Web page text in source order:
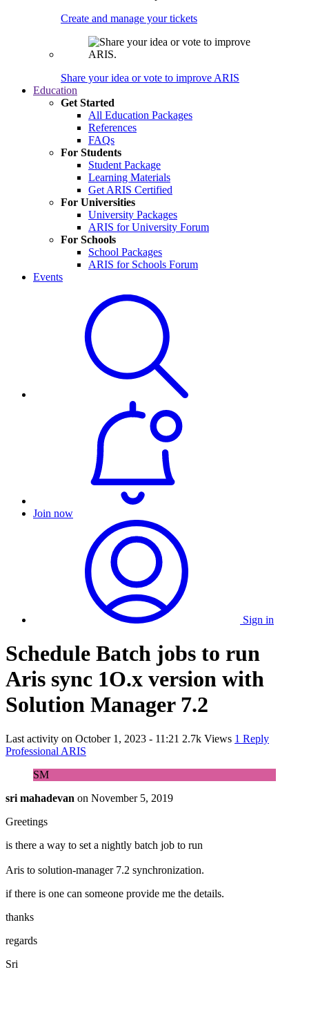
Create and manage your tickets
Share your idea or vote to improve ARIS
Education
Get Started
All Education Packages
References
FAQs
For Students
Student Package
Learning Materials
Get ARIS Certified
For Universities
University Packages
ARIS for University Forum
For Schools
School Packages
ARIS for Schools Forum
Events
Join now
Sign in
Schedule Batch jobs to run
Aris sync 1O.x version with
Solution Manager 7.2
Last activity on October 1, 2023 - 11:21 2.7k Views 1 Reply
Professional ARIS
SM
sri mahadevan on November 5, 2019
Greetings
is there a way to set a nightly batch job to run
Aris to solution-manager 7.2 synchronization.
if there is one can someone provide me the details.
thanks
regards
Sri